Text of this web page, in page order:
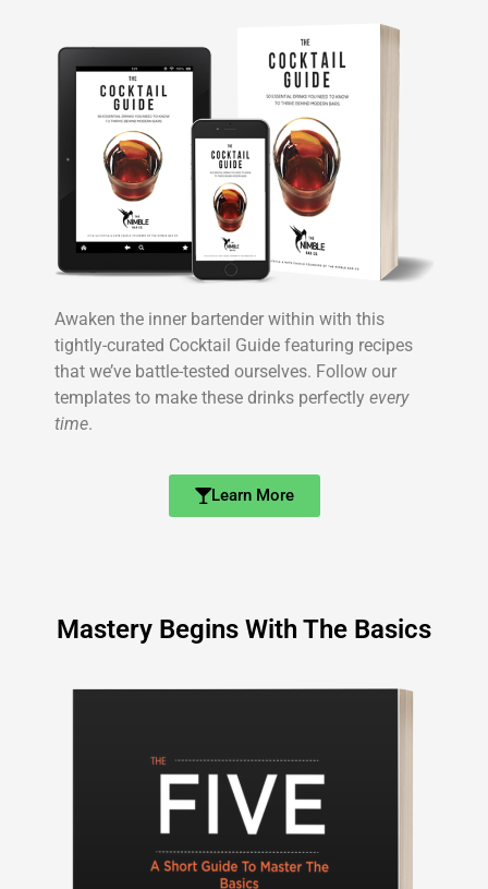
Awaken the inner bartender within with this
tightly-curated Cocktail Guide featuring recipes
that we’ve battle-tested ourselves. Follow our
templates to make these drinks perfectly every
time.
Learn More
Mastery Begins With The Basics